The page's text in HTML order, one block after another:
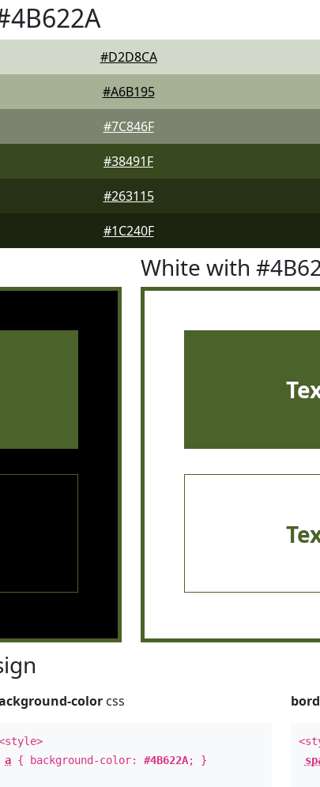
#D2D8CA
#A6B195
#7C846F
#38491F
#263115
#1C240F
White with
color css
a { background-color:#4B622A; }